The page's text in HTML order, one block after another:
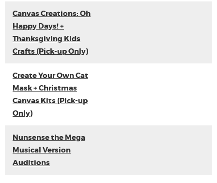
Canvas Creations: Oh
Happy Days! +
Thanksgiving Kids
Crafts (Pick-up Only)
Create Your Own Cat
Mask + Christmas
Canvas Kits (Pick-up
Only)
Nunsense the Mega
Musical Version
Auditions